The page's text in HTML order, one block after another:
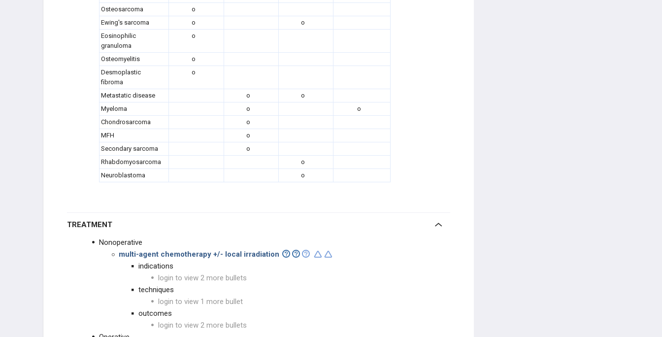
Osteosarcoma
o
Ewing's sarcoma
o
o
Eosinophilic
granuloma
o
Osteomyelitis
o
Desmoplastic
fibroma
o
Metastatic disease o
o
Myeloma
o
o
Chondrosarcoma
o
MFH
o
Secondary sarcoma
o
Rhabdomyosarcoma
o
Neuroblastoma
o
TREATMENT
Nonoperative
multi-agent chemotherapy +/- local irradiation
indications
login to view 2 more bullets
techniques
login to view 1 more bullet
outcomes
login to view 2 more bullets